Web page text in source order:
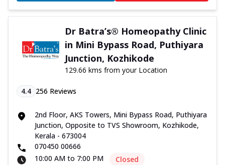
Dr Batra’s® Homeopathy Clinic
in Mini Bypass Road, Puthiyara
Junction, Kozhikode
129.66 kms from your Location
4.4 256 Reviews
2nd Floor, AKS Towers, Mini Bypass Road, Puthiyara
Junction, Opposite to TVS Showroom, Kozhikode,
Kerala - 673004
070450 00666
10:00 AM to 7:00 PM
Closed